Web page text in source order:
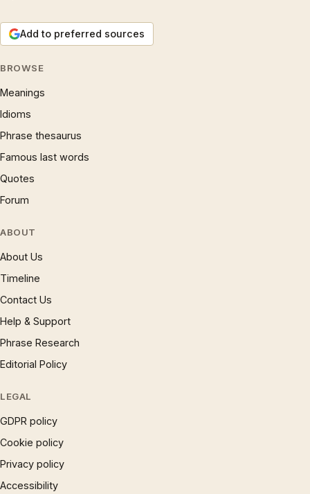
Add to preferred sources
BROWSE
Meanings
Idioms
Phrase thesaurus
Famous last words
Quotes
Forum
ABOUT
About Us
Timeline
Contact Us
Help & Support
Phrase Research
Editorial Policy
LEGAL
GDPR policy
Cookie policy
Privacy policy
Accessibility